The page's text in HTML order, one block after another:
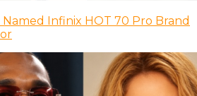
Named Infinix HOT 70 Pro Brand